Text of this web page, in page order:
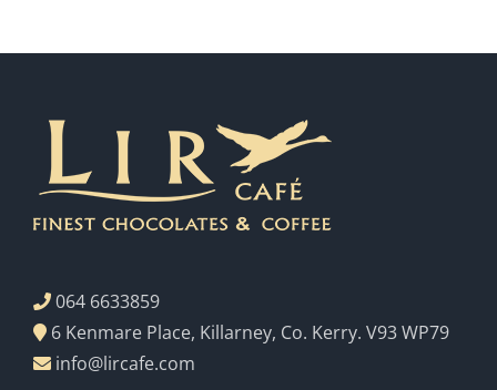
064 6633859
6 Kenmare Place, Killarney, Co. Kerry. V93 WP79
info@lircafe.com